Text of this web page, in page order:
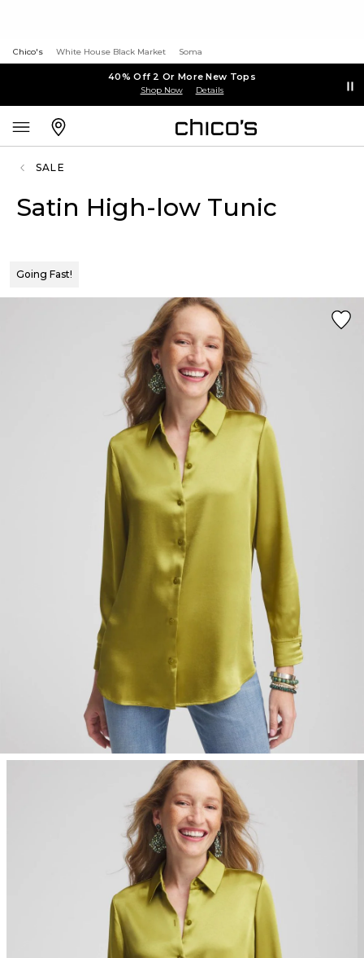
Chico's White House Black Market Soma
40% Off 2 Or More New Tops
Shop Now Details
SALE
Satin High-low Tunic
Going Fast!